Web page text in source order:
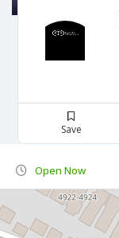
Save
Open Now